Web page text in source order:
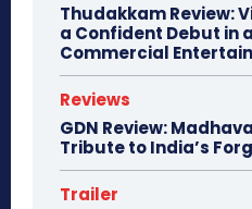
Thudakkam Review:
a Confident Debut in
Commercial
Reviews
GDN Review:
Tribute to India’s
Trailer